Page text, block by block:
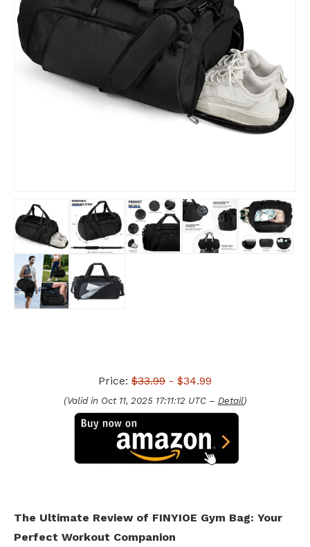
Price: $33.99 - $34.99
(Valid in Oct 11, 2025 17:11:12 UTC – Detail)
The Ultimate Review of FINYIOE Gym Bag: Your
Perfect Workout Companion